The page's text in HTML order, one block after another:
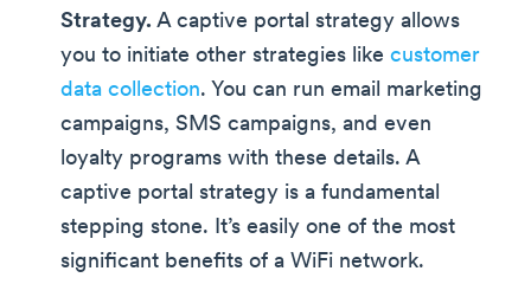
Strategy. A captive portal strategy allows
you to initiate other strategies like customer
data collection. You can run email marketing
campaigns, SMS campaigns, and even
loyalty programs with these details. A
captive portal strategy is a fundamental
stepping stone. It’s easily one of the most
significant benefits of a WiFi network.